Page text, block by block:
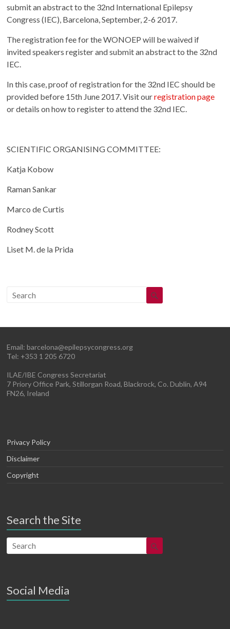
submit an abstract to the 32nd International Epilepsy
Congress (IEC), Barcelona, September, 2-6 2017.
The registration fee for the WONOEP will be waived if
invited speakers register and submit an abstract to the 32nd
IEC.
In this case, proof of registration for the 32nd IEC should be
provided before 15th June 2017. Visit ourregistration page
or details on how to register to attend the 32nd IEC.
SCIENTIFIC ORGANISING COMMITTEE:
Katja Kobow
Raman Sankar
Marco de Curtis
Rodney Scott
Liset M. de la Prida
Email:barcelona@epilepsycongress.org
Tel: +353 1 205 6720
ILAE/IBE Congress Secretariat
7 Priory Office Park, Stillorgan Road, Blackrock, Co. Dublin, A94
FN26, Ireland
Privacy Policy
Disclaimer
Copyright
Search the Site
Social Media